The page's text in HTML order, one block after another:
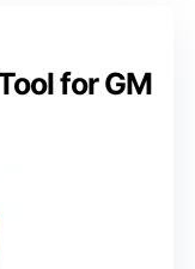
for GM